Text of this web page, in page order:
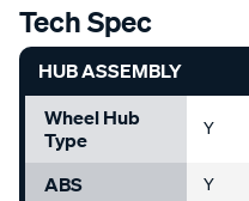
Tech Spec
HUB ASSEMBLY
Wheel Hub
Type
Y
ABS Y